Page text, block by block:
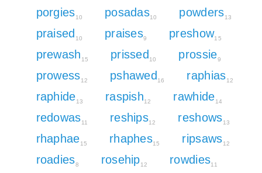
porgies10 posadas10 powders13
praised 10 praises9 preshow15
prewash 15 prissed 10 prossie9
prowess12 pshawed 16 raphias12
raphide13 raspish12 rawhide14
redowas11 reships12 reshows13
rhaphae15 rhaphes15 ripsaws12
roadies8 rosehip12 rowdies11